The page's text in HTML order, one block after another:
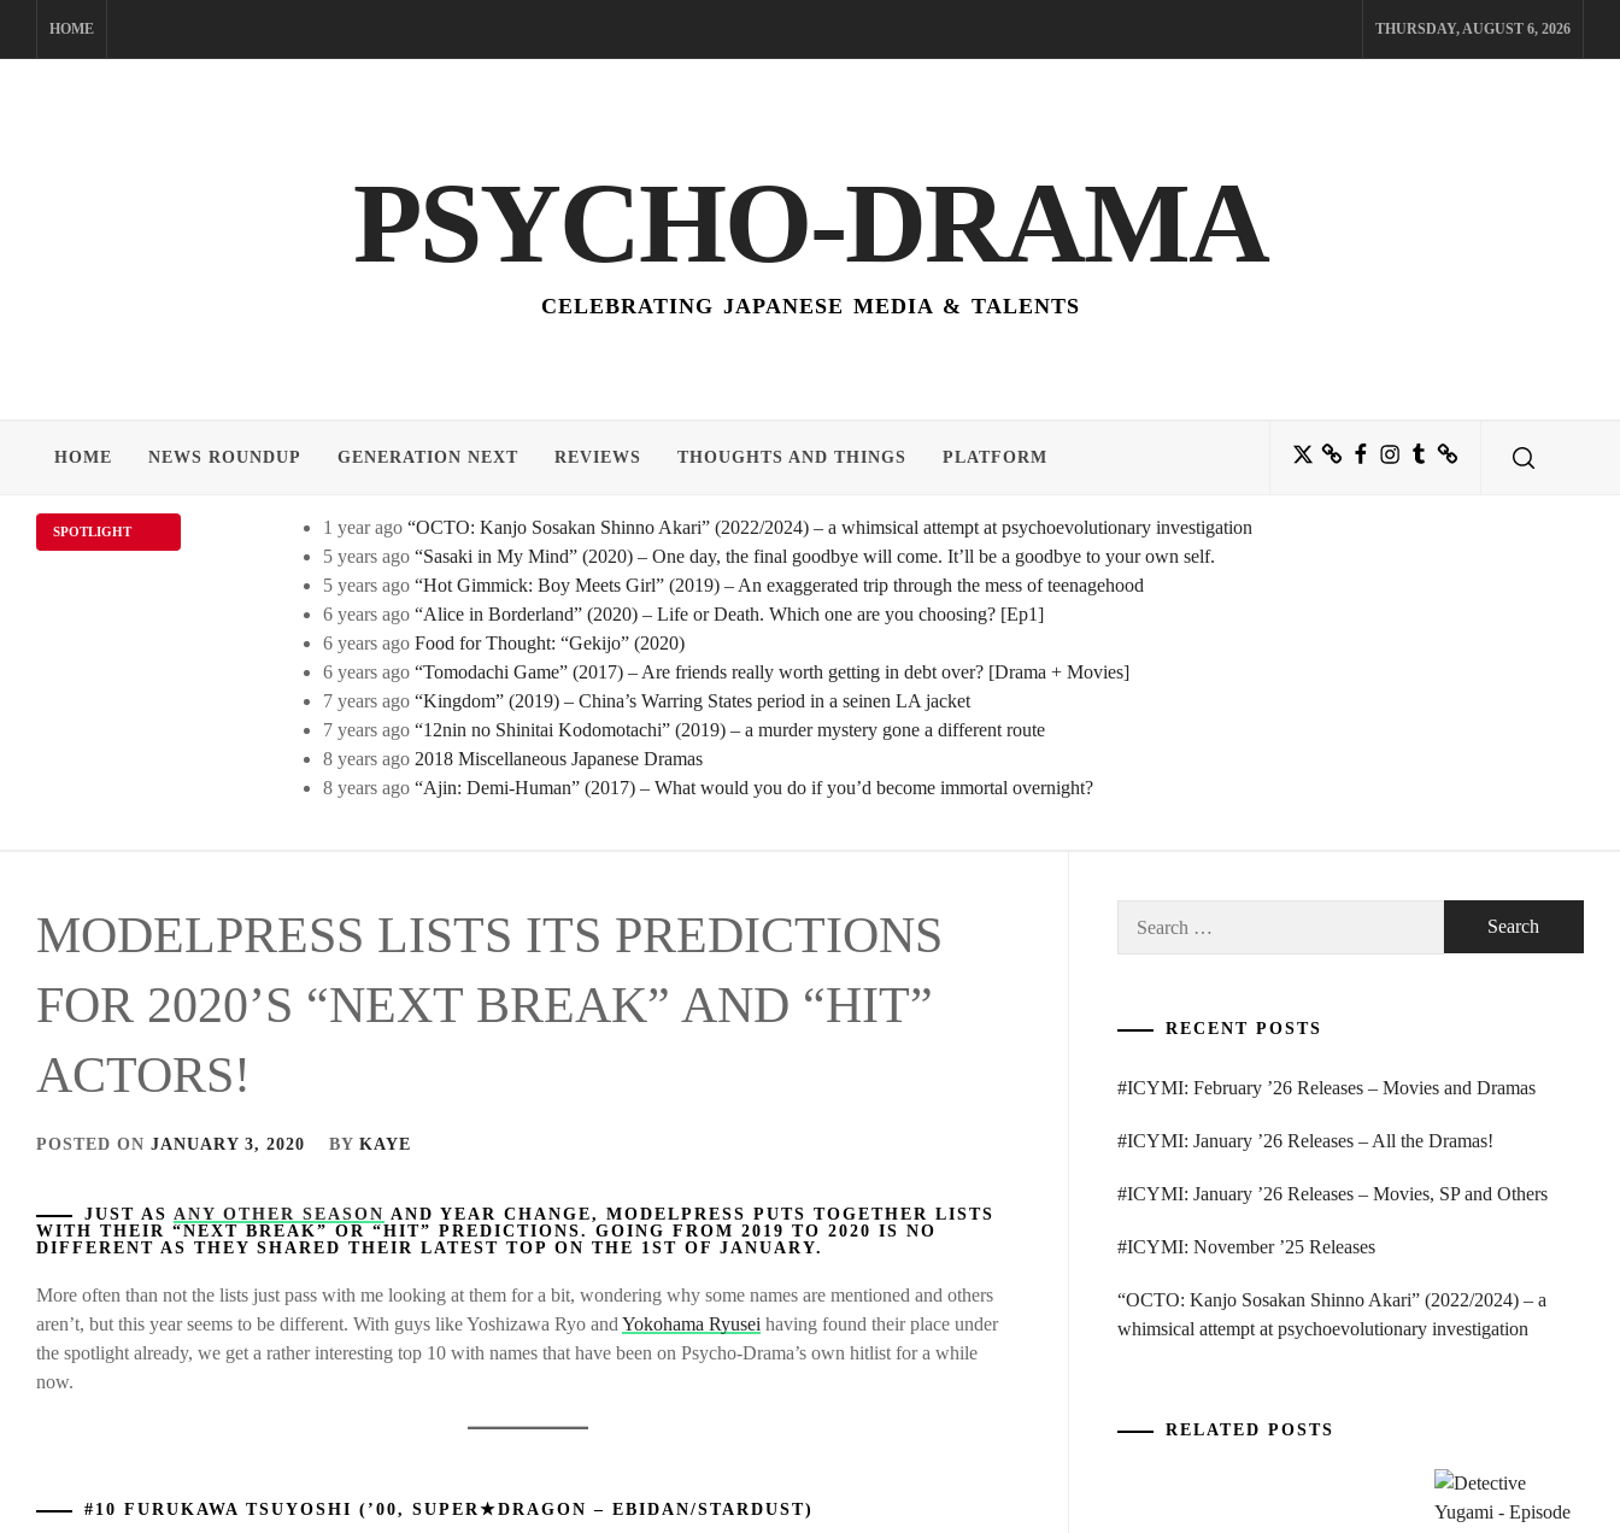
HOME THURSDAY, AUGUST 6, 2026
PSYCHO-DRAMA
CELEBRATING JAPANESE MEDIA & TALENTS
HOME NEWS ROUNDUP GENERATION NEXT REVIEWS THOUGHTS AND THINGS PLATFORM TwitterBlueskyFacebook
Instagram
TumblrThreads
SPOTLIGHT 1 year ago “OCTO: Kanjo Sosakan Shinno Akari” (2022/2024) – a whimsical attempt at psychoevolutionary investigation
5 years ago “Sasaki in My Mind” (2020) – One day, the final goodbye will come. It’ll be a goodbye to your own self.
5 years ago “Hot Gimmick: Boy Meets Girl” (2019) – An exaggerated trip through the mess of teenagehood
6 years ago “Alice in Borderland” (2020) – Life or Death. Which one are you choosing? [Ep1]
6 years ago Food for Thought: “Gekijo” (2020)
6 years ago “Tomodachi Game” (2017) – Are friends really worth getting in debt over? [Drama + Movies]
7 years ago “Kingdom” (2019) – China’s Warring States period in a seinen LA jacket
7 years ago “12nin no Shinitai Kodomotachi” (2019) – a murder mystery gone a different route
8 years ago 2018 Miscellaneous Japanese Dramas
8 years ago “Ajin: Demi-Human” (2017) – What would you do if you’d become immortal overnight?
MODELPRESS LISTS ITS PREDICTIONS
FOR 2020’S “NEXT BREAK” AND “HIT”
ACTORS!
POSTED ON JANUARY 3, 2020 BY KAYE
JUST AS ANY OTHER SEASON AND YEAR CHANGE, MODELPRESS PUTS TOGETHER LISTS
WITH THEIR “NEXT BREAK” OR “HIT” PREDICTIONS. GOING FROM 2019 TO 2020 IS NO
DIFFERENT AS THEY SHARED THEIR LATEST TOP ON THE 1ST OF JANUARY.
More often than not the lists just pass with me looking at them for a bit, wondering why some names are mentioned and others
aren’t, but this year seems to be different. With guys like Yoshizawa Ryo and Yokohama Ryusei having found their place under
the spotlight already, we get a rather interesting top 10 with names that have been on Psycho-Drama’s own hitlist for a while
now.
#10 FURUKAWA TSUYOSHI (’00, SUPER★DRAGON – EBIDAN/STARDUST)
RECENT POSTS
#ICYMI: February ’26 Releases – Movies and Dramas
#ICYMI: January ’26 Releases – All the Dramas!
#ICYMI: January ’26 Releases – Movies, SP and Others
#ICYMI: November ’25 Releases
“OCTO: Kanjo Sosakan Shinno Akari” (2022/2024) – a
whimsical attempt at psychoevolutionary investigation
RELATED POSTS